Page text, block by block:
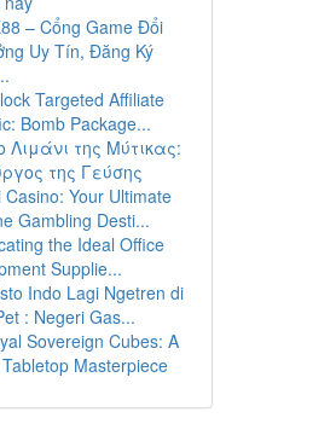
– Cổng Game Đổi
Uy Tín, Đăng Ký
Targeted Affiliate
Bomb Package...
Λιμάνι της Μύτικας:
της Γεύσης
Casino: Your Ultimate
Gambling Desti...
the Ideal Office
Supplie...
Indo Lagi Ngetren di
: Negeri Gas...
Sovereign Cubes: A
Masterpiece